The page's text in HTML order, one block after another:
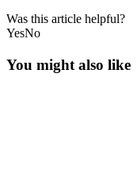
Was this article helpful?
YesNo
You might also like